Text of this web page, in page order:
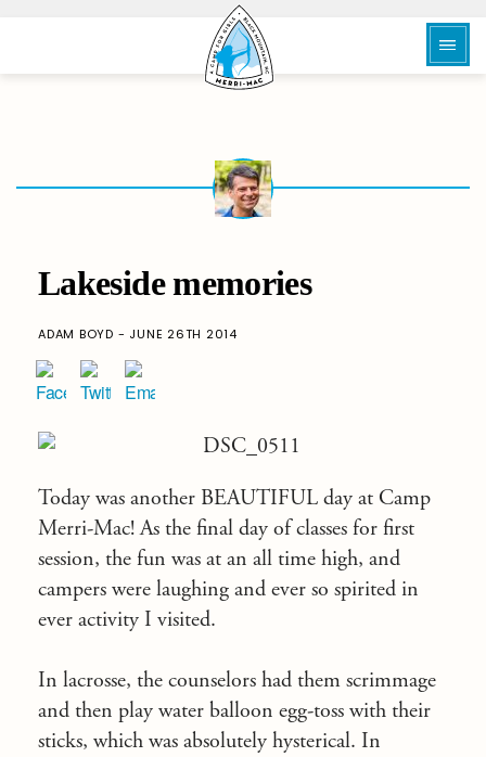
Lakeside memories
ADAM BOYD - JUNE 26TH 2014
Today was another BEAUTIFUL day at Camp
Merri-Mac! As the final day of classes for first
session, the fun was at an all time high, and
campers were laughing and ever so spirited in
ever activity I visited.
In lacrosse, the counselors had them scrimmage
and then play water balloon egg-toss with their
sticks, which was absolutely hysterical. In